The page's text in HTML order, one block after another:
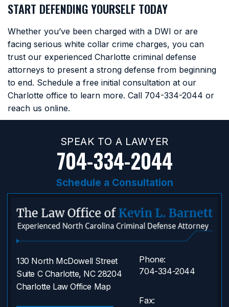
START DEFENDING YOURSELF TODAY
Whether you’ve been charged with a DWI or are
facing serious white collar crime charges, you can
trust our experienced Charlotte criminal defense
attorneys to present a strong defense from beginning
to end. Schedule a free initial consultation at our
Charlotte office to learn more. Call 704-334-2044 or
reach us online.
SPEAK TO A LAWYER
704-334-2044
Schedule a Consultation
130 North McDowell Street
Suite C Charlotte, NC 28204
Charlotte Law Office Map
Phone:
704-334-2044
Fax: